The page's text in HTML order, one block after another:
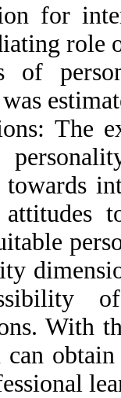
for
role
of
The
towards
of
With
can